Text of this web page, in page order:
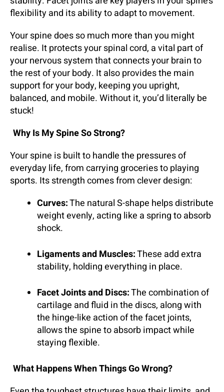
flexibility and its ability to adapt to movement.
Your spine does so much more than you might
realise. It protects your spinal cord, a vital part of
your nervous system that connects your brain to
the rest of your body. It also provides the main
support for your body, keeping you upright,
balanced, and mobile. Without it, you’d literally be
stuck!
Why Is My Spine So Strong?
Your spine is built to handle the pressures of
everyday life, from carrying groceries to playing
sports. Its strength comes from clever design:
Curves:The natural S-shape helps distribute
weight evenly, acting like a spring to absorb
shock.
Ligaments and Muscles:These add extra
stability, holding everything in place.
Facet Joints and Discs:The combination of
cartilage and fluid in the discs, along with
the hinge-like action of the facet joints,
allows the spine to absorb impact while
staying flexible.
What Happens When Things Go Wrong?